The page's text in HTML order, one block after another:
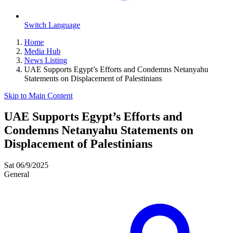
Switch Language
Home
Media Hub
News Listing
UAE Supports Egypt’s Efforts and Condemns Netanyahu
Statements on Displacement of Palestinians
Skip to Main Content
UAE Supports Egypt’s Efforts and
Condemns Netanyahu Statements on
Displacement of Palestinians
Sat 06/9/2025
General